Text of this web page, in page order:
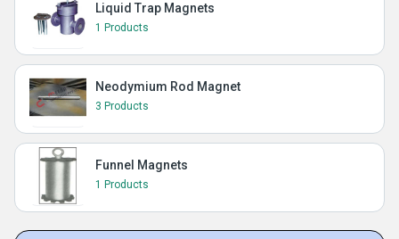
Liquid Trap Magnets
1 Products
Neodymium Rod Magnet
3 Products
Funnel Magnets
1 Products